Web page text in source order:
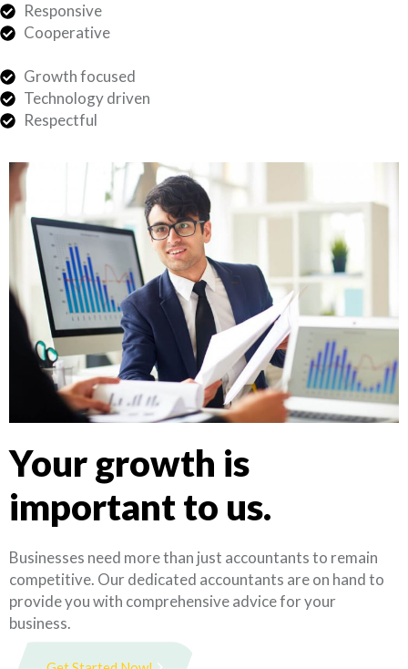
Responsive
Cooperative
Growth focused
Technology driven
Respectful
Your growth is
important to us.
Businesses need more than just accountants to remain
competitive. Our dedicated accountants are on hand to
provide you with comprehensive advice for your
business.